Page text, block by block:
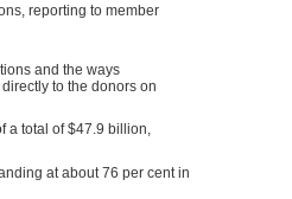
reporting to member
and the ways
to the donors on
a total of $47.9 billion,
at about 76 per cent in